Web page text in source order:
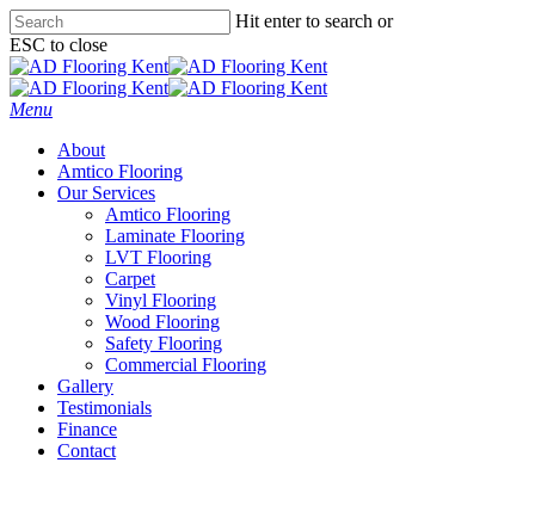
Skip
to
main
content
Hit enter to search or
ESC to close
Close
Search
Menu
About
Amtico Flooring
Our Services
Amtico Flooring
Laminate Flooring
LVT Flooring
Carpet
Vinyl Flooring
Wood Flooring
Safety Flooring
Commercial Flooring
Gallery
Testimonials
Finance
Contact